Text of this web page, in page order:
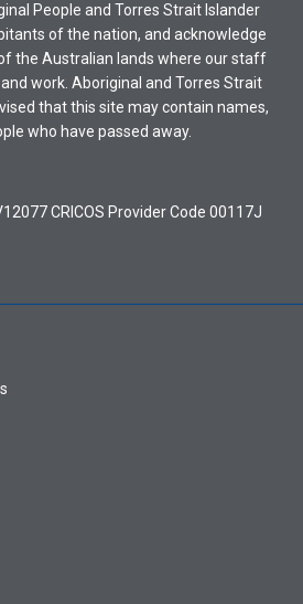
People and Torres Strait Islander
of the nation, and acknowledge
the Australian lands where our staff
work. Aboriginal and Torres Strait
that this site may contain names,
who have passed away.
CRICOS Provider Code 00117J